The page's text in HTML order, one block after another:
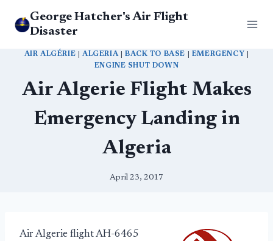
George Hatcher's Air Flight
Disaster
AIR ALGÉRIE ALGERIA| BACK TO BASE EMERGENCY
ENGINE SHUT DOWN
Air Algerie Flight Makes
Emergency Landing in
Algeria
April 23, 2017
Air Algerie flight AH-6465